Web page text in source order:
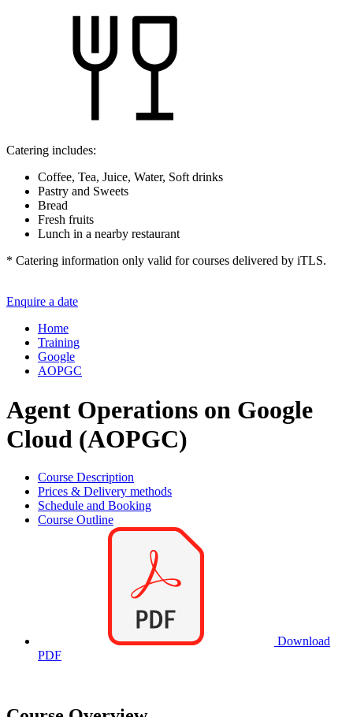
Catering includes:
Coffee, Tea, Juice, Water, Soft drinks
Pastry and Sweets
Bread
Fresh fruits
Lunch in a nearby restaurant
* Catering information only valid for courses delivered by iTLS.
Enquire a date
Home
Training
Google
AOPGC
Agent Operations on Google
Cloud (AOPGC)
Course Description
Prices & Delivery methods
Schedule and Booking
Course Outline
Download
PDF